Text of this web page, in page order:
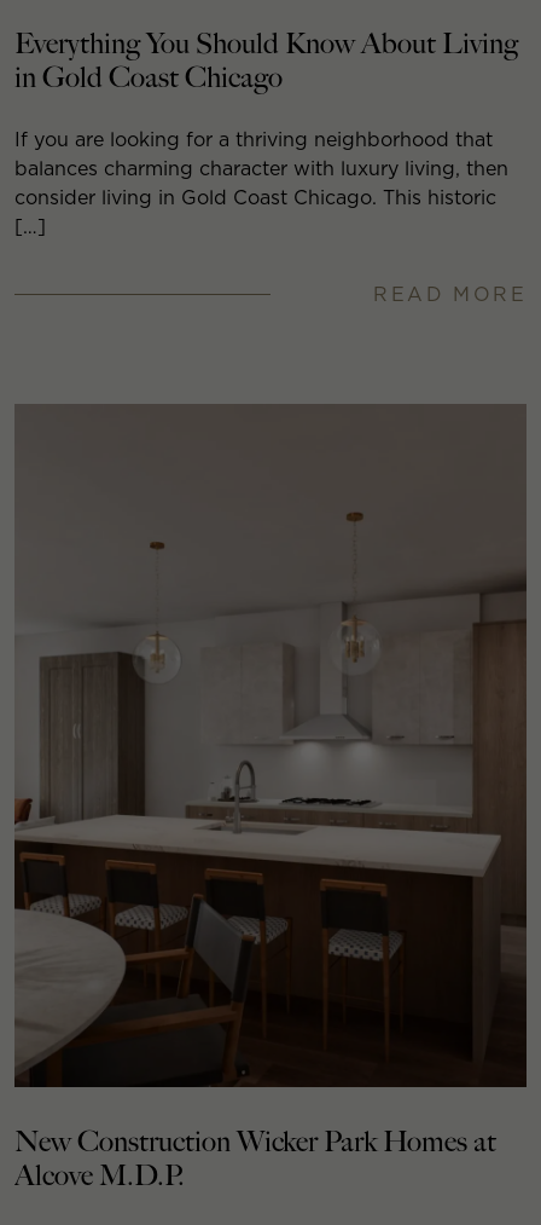
Everything You Should Know About Living
in Gold Coast Chicago
If you are looking for a thriving neighborhood that
balances charming character with luxury living, then
consider living in Gold Coast Chicago. This historic
[…]
READ MORE
New Construction Wicker Park Homes at
Alcove M.D.P.